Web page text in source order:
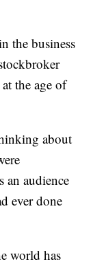
the business
the age of
about
an audience
ever done
world has